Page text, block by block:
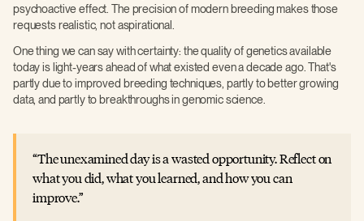
psychoactive effect. The precision of modern breeding makes those
requests realistic, not aspirational.
One thing we can say with certainty: the quality of genetics available
today is light-years ahead of what existed even a decade ago. That's
partly due to improved breeding techniques, partly to better growing
data, and partly to breakthroughs in genomic science.
The unexamined day is a wasted opportunity. Reflect on
what you did, what you learned, and how you can
improve.